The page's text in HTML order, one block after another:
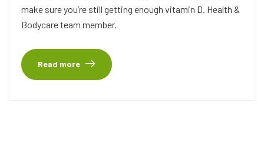
make sure you’re still getting enough vitamin D. Health &
Bodycare team member.
Read more